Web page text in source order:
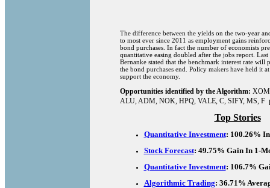
The difference between the yields on the two-year
to most ever since 2011 as employment gains
bond purchases. In fact the number of economists
quantitative easing doubled after the jobs report.
Bernanke stated that the benchmark interest rate will
the bond purchases end. Policy makers have held it
support the economy.
Opportunities identified by the Algorithm:
ALU, ADM, NOK, HPQ, VALE, C, SIFY, MS, F
Top Stories
Quantitative Investment: 100.26%
Stock Forecast: 49.75% Gain In 1-
Quantitative Investment: 106.7%
Algorithmic Trading: 36.71%